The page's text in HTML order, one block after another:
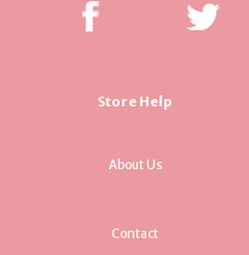
Store Help
About Us
Contact